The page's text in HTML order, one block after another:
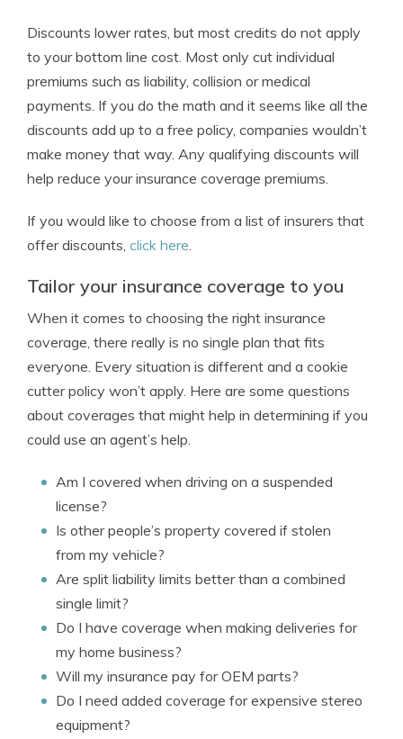
Discounts lower rates, but most credits do not apply
to your bottom line cost. Most only cut individual
premiums such as liability, collision or medical
payments. If you do the math and it seems like all the
discounts add up to a free policy, companies wouldn’t
make money that way. Any qualifying discounts will
help reduce your insurance coverage premiums.
If you would like to choose from a list of insurers that
offer discounts, click here.
Tailor your insurance coverage to you
When it comes to choosing the right insurance
coverage, there really is no single plan that fits
everyone. Every situation is different and a cookie
cutter policy won’t apply. Here are some questions
about coverages that might help in determining if you
could use an agent’s help.
Am I covered when driving on a suspended
license?
Is other people’s property covered if stolen
from my vehicle?
Are split liability limits better than a combined
single limit?
Do I have coverage when making deliveries for
my home business?
Will my insurance pay for OEM parts?
Do I need added coverage for expensive stereo
equipment?